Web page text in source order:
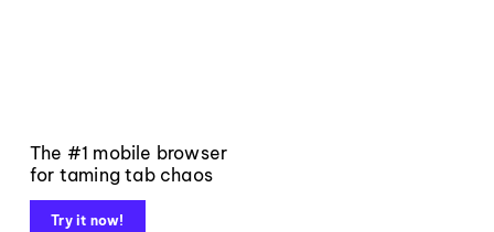
The #1 mobile browser
for taming tab chaos
Try it now!